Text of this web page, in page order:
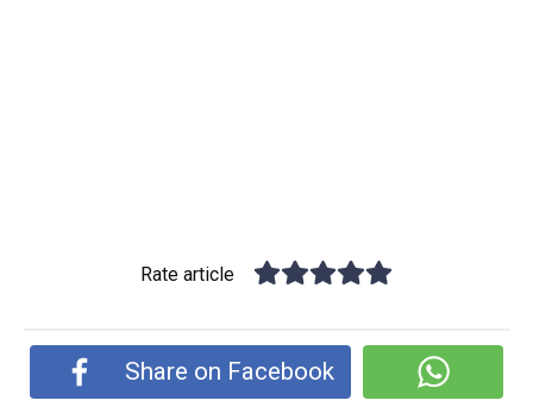
Rate article
Share on Facebook